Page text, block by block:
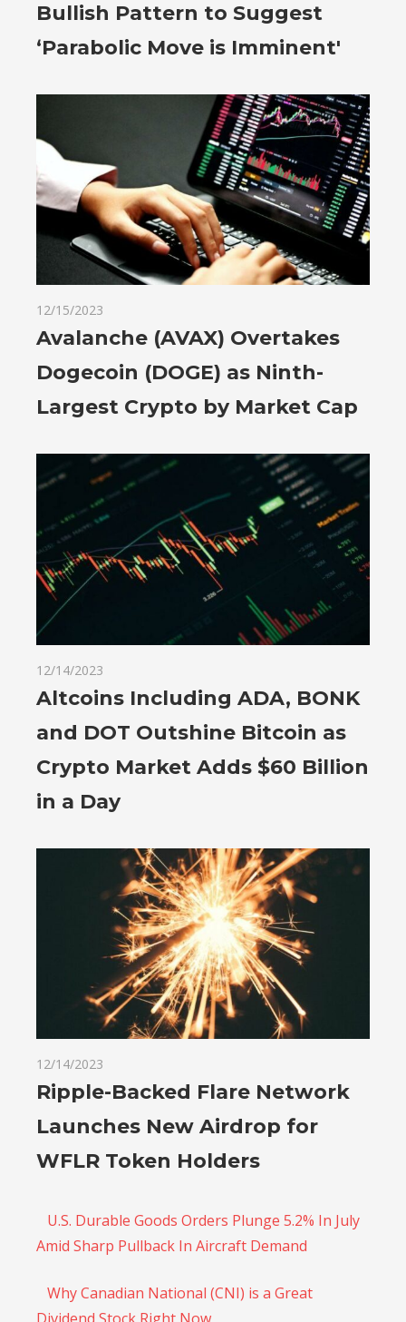
Bullish Pattern to Suggest
‘Parabolic Move is Imminent'
12/15/2023
Avalanche (AVAX) Overtakes
Dogecoin (DOGE) as Ninth-
Largest Crypto by Market Cap
12/14/2023
Altcoins Including ADA, BONK
and DOT Outshine Bitcoin as
Crypto Market Adds $60 Billion
in a Day
12/14/2023
Ripple-Backed Flare Network
Launches New Airdrop for
WFLR Token Holders
U.S. Durable Goods Orders Plunge 5.2% In July
Amid Sharp Pullback In Aircraft Demand
Why Canadian National (CNI) is a Great